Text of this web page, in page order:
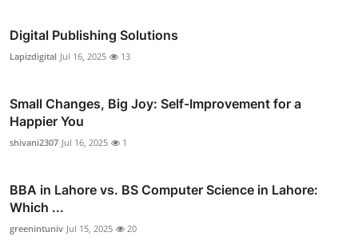
Digital Publishing Solutions
Lapizdigital Jul 16, 2025 13
Small Changes, Big Joy: Self-Improvement for a
Happier You
shivani2307 Jul 16, 2025 1
BBA in Lahore vs. BS Computer Science in Lahore:
Which ...
greenintuniv Jul 15, 2025 20